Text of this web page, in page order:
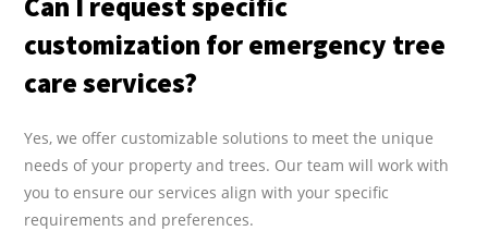
customization for emergency tree
care services?
Yes, we offer customizable solutions to meet the unique
needs of your property and trees. Our team will work with
you to ensure our services align with your specific
requirements and preferences.